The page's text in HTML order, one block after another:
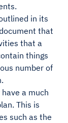
in its
that
that a
things
number of
a much
This is
such as the